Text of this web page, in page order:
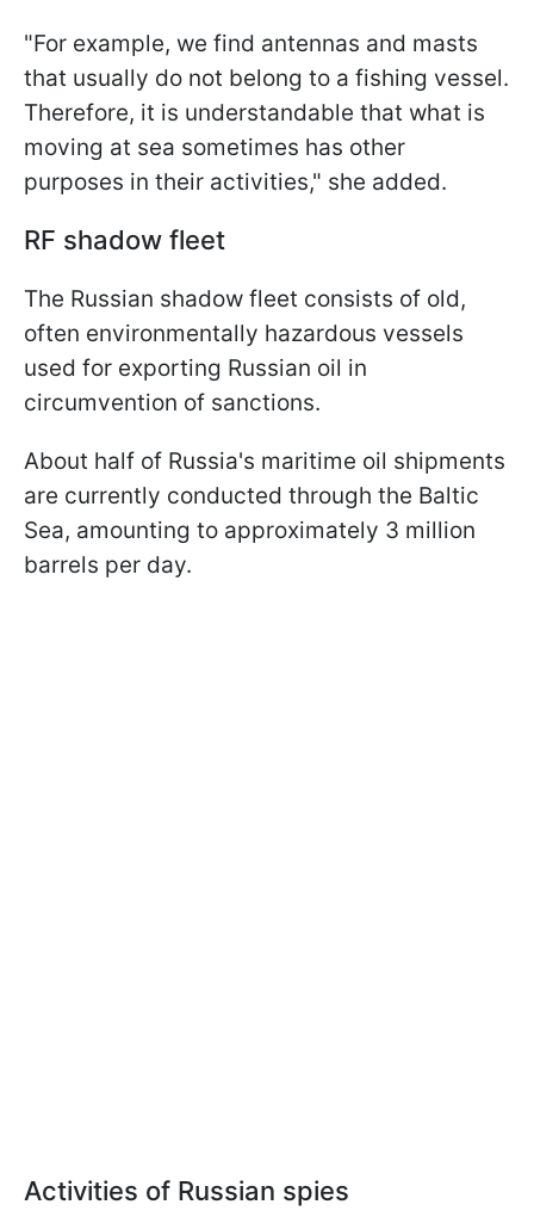
"For example, we find antennas and masts
that usually do not belong to a fishing vessel.
Therefore, it is understandable that what is
moving at sea sometimes has other
purposes in their activities," she added.
RF shadow fleet
The Russian shadow fleet consists of old,
often environmentally hazardous vessels
used for exporting Russian oil in
circumvention of sanctions.
About half of Russia's maritime oil shipments
are currently conducted through the Baltic
Sea, amounting to approximately 3 million
barrels per day.
Activities of Russian spies